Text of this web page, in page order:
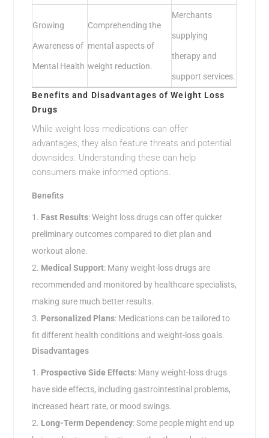
Growing
Awareness of
Mental Health
Comprehending the
mental aspects of
weight reduction.
Merchants
supplying
therapy and
support services.
Benefits and Disadvantages of Weight Loss
Drugs
While weight loss medications can offer
advantages, they also feature threats and potential
downsides. Understanding these can help
consumers make informed options.
Benefits
Fast Results: Weight loss drugs can offer quicker
preliminary outcomes compared to diet plan and
workout alone.
Medical Support: Many weight-loss drugs are
recommended and monitored by healthcare specialists,
making sure much better results.
Personalized Plans: Medications can be tailored to
fit different health conditions and weight-loss goals.
Disadvantages
Prospective Side Effects: Many weight-loss drugs
have side effects, including gastrointestinal problems,
increased heart rate, or mood swings.
Long-Term Dependency: Some people might end up